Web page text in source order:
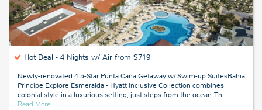
Hot Deal - 4 Nights w/ Air from $719
Newly-renovated 4.5-Star Punta Cana Getaway w/ Swim-up SuitesBahia
Principe Explore Esmeralda - Hyatt Inclusive Collection combines
colonial style in a luxurious setting, just steps from the ocean. Th…
Read Moreabout